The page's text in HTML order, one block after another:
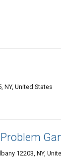
NY, United States
12203, NY,